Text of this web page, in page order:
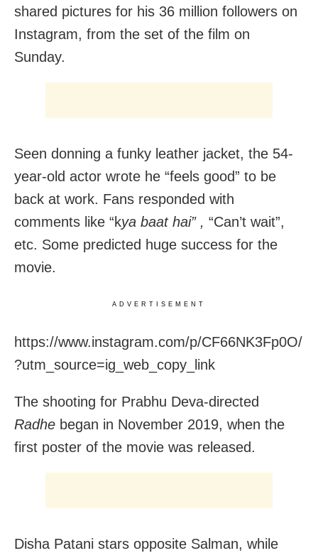
shared pictures for his 36 million followers on
Instagram, from the set of the film on
Sunday.
Seen donning a funky leather jacket, the 54-
year-old actor wrote he “feels good” to be
back at work. Fans responded with
comments like “kya baat hai” , “Can’t wait”,
etc. Some predicted huge success for the
movie.
ADVERTISEMENT
https://www.instagram.com/p/CF66NK3Fp0O/
?utm_source=ig_web_copy_link
The shooting for Prabhu Deva-directed
Radhe began in November 2019, when the
first poster of the movie was released.
Disha Patani stars opposite Salman, while